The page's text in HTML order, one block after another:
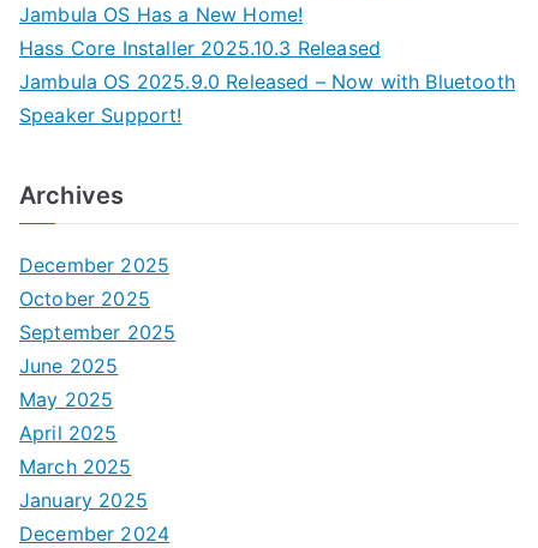
Jambula OS Has a New Home!
Hass Core Installer 2025.10.3 Released
Jambula OS 2025.9.0 Released – Now with Bluetooth
Speaker Support!
Archives
December 2025
October 2025
September 2025
June 2025
May 2025
April 2025
March 2025
January 2025
December 2024